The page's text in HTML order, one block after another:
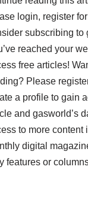
login, register
subscribing to
reached your
free articles!
Please
a profile to gain
and gasworld’s
to more content
digital
features or